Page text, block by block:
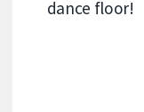
dance floor!